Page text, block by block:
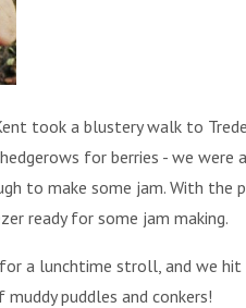
took a blustery walk to
for berries - we
to make some jam. With
ready for some jam making.
a lunchtime stroll, and we
puddles and conkers!